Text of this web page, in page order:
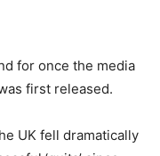
for once the media
first released.
UK fell dramatically